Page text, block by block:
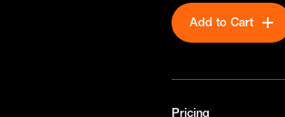
Add to Cart
Pricing